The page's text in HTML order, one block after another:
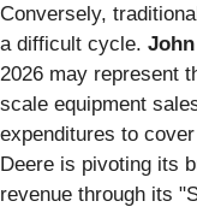
Conversely,
a difficult cycle.
2026 may represent
scale equipment
expenditures to
Deere is pivoting its
revenue through its